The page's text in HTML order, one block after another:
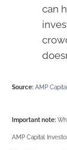
can
Source: AMP
Important note:
AMP Capital